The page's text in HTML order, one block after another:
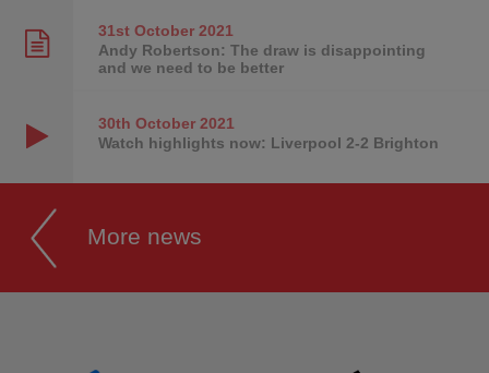
31st October2021
Andy Robertson: The draw is disappointing
and we need to be better
30th October2021
Watch highlights now: Liverpool 2-2 Brighton
More news